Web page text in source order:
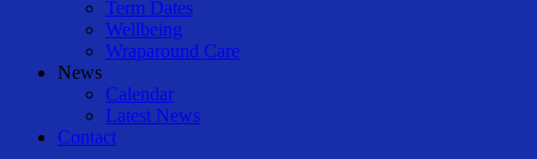
Term Dates
Wellbeing
Wraparound Care
News
Calendar
Latest News
Contact